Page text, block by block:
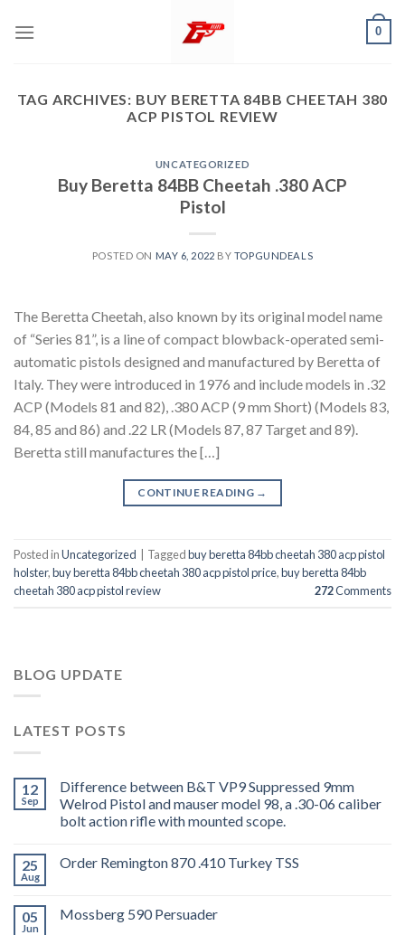
0
TAG ARCHIVES: BUY BERETTA 84BB CHEETAH 380
ACP PISTOL REVIEW
UNCATEGORIZED
Buy Beretta 84BB Cheetah .380 ACP
Pistol
POSTED ON MAY 6, 2022 BY TOPGUNDEALS
The Beretta Cheetah, also known by its original model name
of “Series 81”, is a line of compact blowback-operated semi-
automatic pistols designed and manufactured by Beretta of
Italy. They were introduced in 1976 and include models in .32
ACP (Models 81 and 82), .380 ACP (9 mm Short) (Models 83,
84, 85 and 86) and .22 LR (Models 87, 87 Target and 89).
Beretta still manufactures the […]
CONTINUE READING →
Posted inUncategorized Taggedbuy beretta 84bb cheetah 380 acp pistol
holster,buy beretta 84bb cheetah 380 acp pistol price,buy beretta 84bb
cheetah 380 acp pistol review
272Comments
BLOG UPDATE
LATEST POSTS
12
Sep
Difference between B&T VP9 Suppressed 9mm
Welrod Pistol and mauser model 98, a .30-06 caliber
bolt action rifle with mounted scope.
25
Aug
Order Remington 870 .410 Turkey TSS
05
Jun
Mossberg 590 Persuader